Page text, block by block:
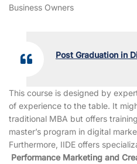
Business Owners
Post Graduation in
This course is designed by
of experience to the table. It
traditional MBA but offers
master’s program in digital
Furthermore, IIDE offers
Performance Marketing and